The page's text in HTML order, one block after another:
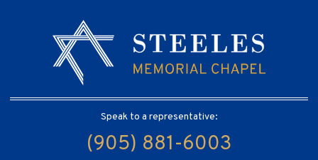
Speak to a representative:
(905) 881-6003